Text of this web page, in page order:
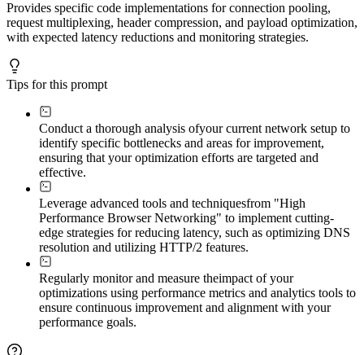
Provides specific code implementations for connection pooling,
request multiplexing, header compression, and payload optimization,
with expected latency reductions and monitoring strategies.
Tips for this prompt
Conduct a thorough analysis ofyour current network setup to
identify specific bottlenecks and areas for improvement,
ensuring that your optimization efforts are targeted and
effective.
Leverage advanced tools and techniquesfrom "High
Performance Browser Networking" to implement cutting-
edge strategies for reducing latency, such as optimizing DNS
resolution and utilizing HTTP/2 features.
Regularly monitor and measure theimpact of your
optimizations using performance metrics and analytics tools to
ensure continuous improvement and alignment with your
performance goals.